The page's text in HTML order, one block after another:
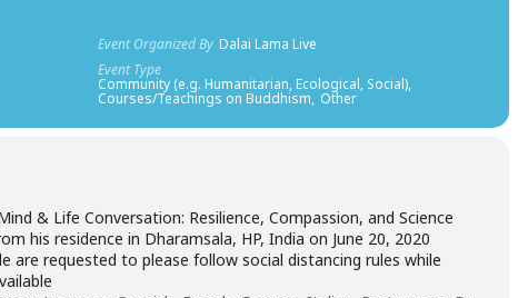
Event Organized By Dalai Lama Live
Event Type
Community (e.g. Humanitarian, Ecological, Social),
Courses/Teachings on Buddhism, Other
& Life Conversation: Resilience, Compassion, and Science
his residence in Dharamsala, HP, India on June 20, 2020
are requested to please follow social distancing rules while